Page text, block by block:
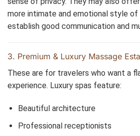
more intimate and emotional style of
establish good communication and
3. Premium & Luxury Massage
These are for travelers who want a
experience. Luxury spas feature:
Beautiful architecture
Professional receptionists